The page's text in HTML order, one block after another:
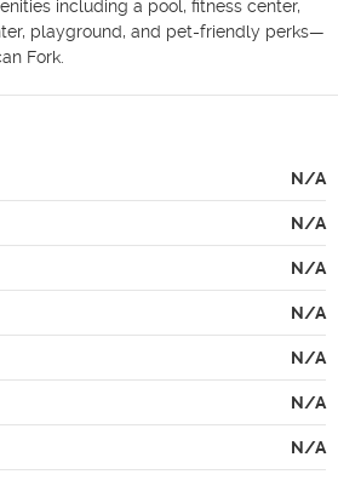
including a pool, fitness center,
playground, and pet-friendly perks—
Fork.
N/A
N/A
N/A
N/A
N/A
N/A
N/A